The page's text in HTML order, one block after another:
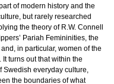
of modern history and the
but rarely researched
the theory of R.W. Connell
Pariah Femininities, the
in particular, women of the
turns out that within the
Swedish everyday culture,
the boundaries of what